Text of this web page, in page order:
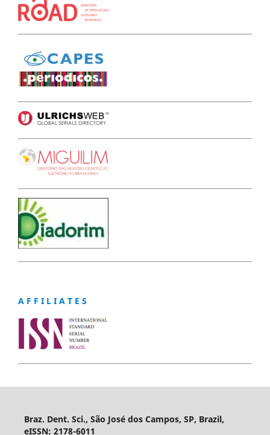
A F F I L I A T E S
Braz. Dent. Sci., São José dos Campos, SP, Brazil,
eISSN: 2178-6011